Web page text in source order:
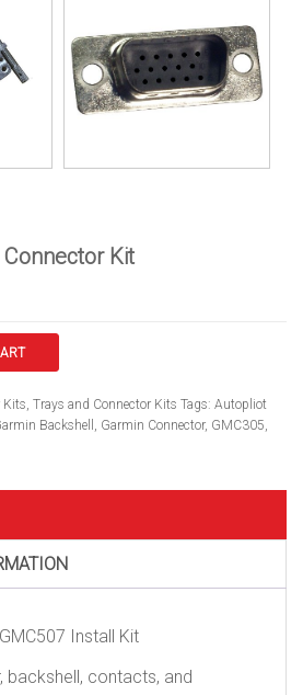
Kit
Kits, Trays and Connector Kits Tags: Autopliot
Backshell , Garmin Connector, GMC305,
Install Kit
backshell, contacts, and